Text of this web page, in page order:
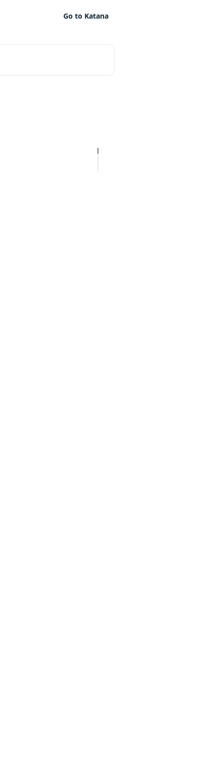
Go to Katana